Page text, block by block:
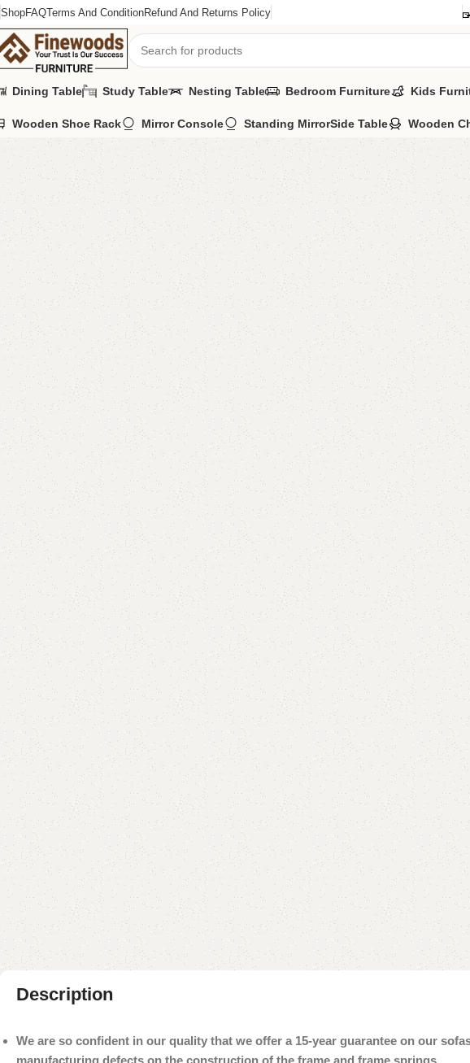
ShopFAQTerms And ConditionRefund And Returns Policy
Dining Table Study Table Nesting Table Bedroom Furniture Kids
Wooden Shoe Rack Mirror Console Standing MirrorSide Table Wooden
Home Sofa Cum Bed FW48 Sofa Cum Bed
-6%
Description
We are so confident in our quality that we offer a 15-year guarantee on our
manufacturing defects on the construction of the frame and frame springs.